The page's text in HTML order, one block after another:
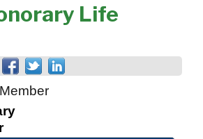
Life